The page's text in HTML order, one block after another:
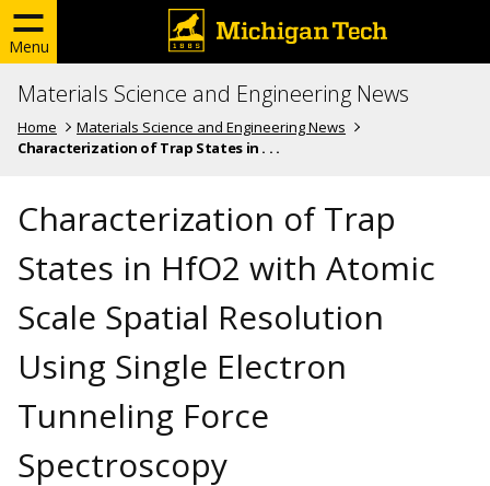
Menu
Materials Science and Engineering News
Home
Materials Science and Engineering News
Characterization of Trap States in . . .
Characterization of Trap
States in HfO2 with Atomic
Scale Spatial Resolution
Using Single Electron
Tunneling Force
Spectroscopy